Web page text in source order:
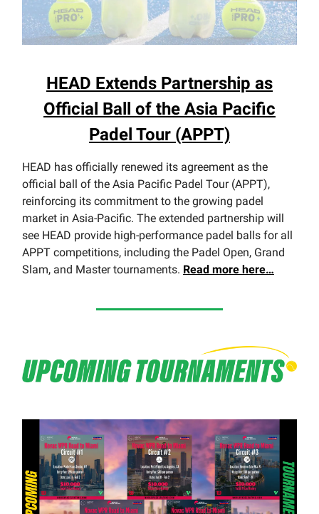
HEAD Extends Partnership as
Official Ball of the Asia Pacific
Padel Tour (APPT)
HEAD has officially renewed its agreement as the
official ball of the Asia Pacific Padel Tour (APPT),
reinforcing its commitment to the growing padel
market in Asia-Pacific. The extended partnership will
see HEAD provide high-performance padel balls for all
APPT competitions, including the Padel Open, Grand
Slam, and Master tournaments. Read more here…